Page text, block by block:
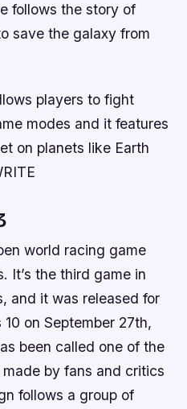
follows the story of
save the galaxy from
players to fight
modes and it features
on planets like Earth
world racing game
It’s the third game in
and it was released for
on September 27th,
been called one of the
by fans and critics
follows a group of